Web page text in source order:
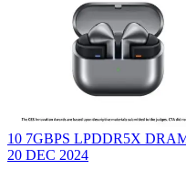
10 7GBPS LPDDR5X
20 DEC 2024